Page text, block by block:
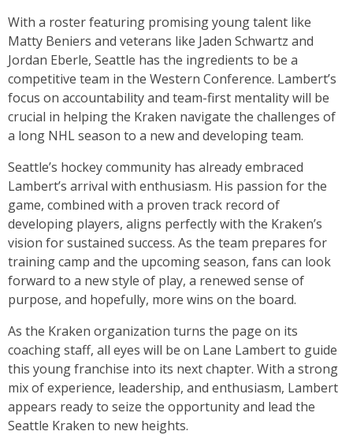
With a roster featuring promising young talent like
Matty Beniers and veterans like Jaden Schwartz and
Jordan Eberle, Seattle has the ingredients to be a
competitive team in the Western Conference. Lambert’s
focus on accountability and team-first mentality will be
crucial in helping the Kraken navigate the challenges of
a long NHL season to a new and developing team.
Seattle’s hockey community has already embraced
Lambert’s arrival with enthusiasm. His passion for the
game, combined with a proven track record of
developing players, aligns perfectly with the Kraken’s
vision for sustained success. As the team prepares for
training camp and the upcoming season, fans can look
forward to a new style of play, a renewed sense of
purpose, and hopefully, more wins on the board.
As the Kraken organization turns the page on its
coaching staff, all eyes will be on Lane Lambert to guide
this young franchise into its next chapter. With a strong
mix of experience, leadership, and enthusiasm, Lambert
appears ready to seize the opportunity and lead the
Seattle Kraken to new heights.